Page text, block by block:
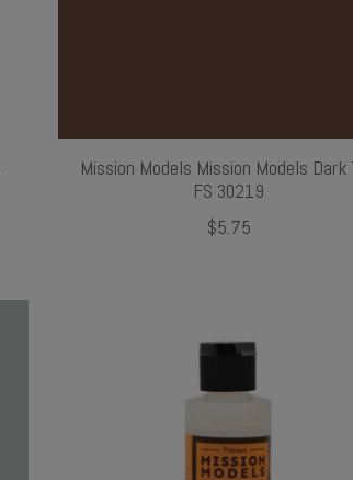
Mission Models Mission Models Dark
FS 30219
$5.75